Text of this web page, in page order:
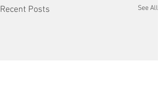
Recent Posts See All